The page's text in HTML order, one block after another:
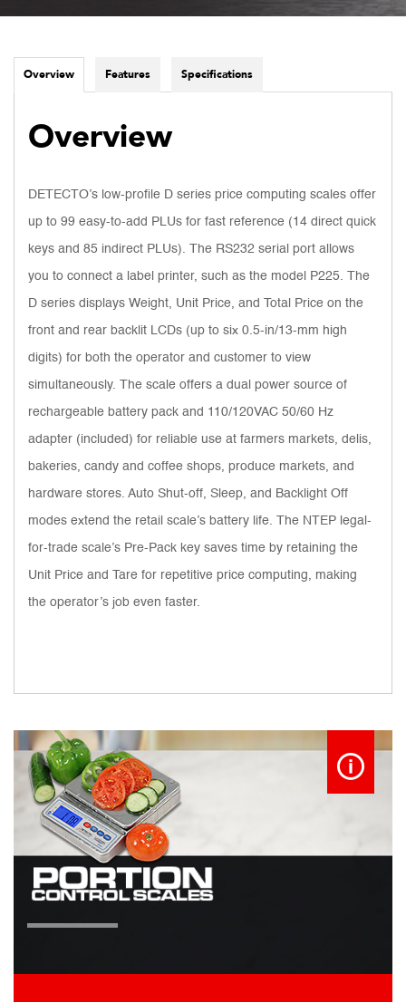
Overview Features Specifications
Overview
DETECTO’s low-profile D series price computing scales offer
up to 99 easy-to-add PLUs for fast reference (14 direct quick
keys and 85 indirect PLUs). The RS232 serial port allows
you to connect a label printer, such as the model P225. The
D series displays Weight, Unit Price, and Total Price on the
front and rear backlit LCDs (up to six 0.5-in/13-mm high
digits) for both the operator and customer to view
simultaneously. The scale offers a dual power source of
rechargeable battery pack and 110/120VAC 50/60 Hz
adapter (included) for reliable use at farmers markets, delis,
bakeries, candy and coffee shops, produce markets, and
hardware stores. Auto Shut-off, Sleep, and Backlight Off
modes extend the retail scale’s battery life. The NTEP legal-
for-trade scale’s Pre-Pack key saves time by retaining the
Unit Price and Tare for repetitive price computing, making
the operator’s job even faster.